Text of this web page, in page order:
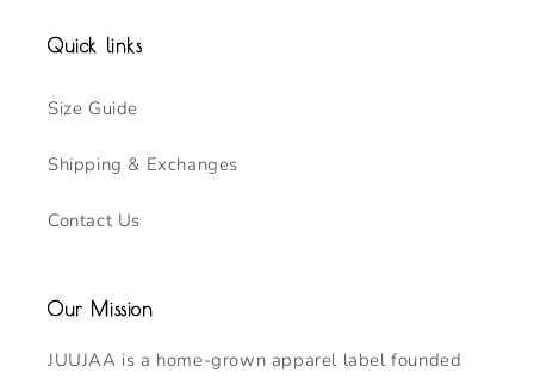
Quick links
Size Guide
Shipping & Exchanges
Contact Us
Our Mission
JUUJAA is a home-grown apparel label founded